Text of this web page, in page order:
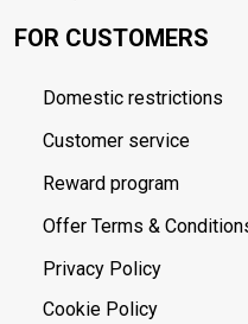
FOR CUSTOMERS
Domestic restrictions
Customer service
Reward program
Offer Terms &
Privacy Policy
Cookie Policy